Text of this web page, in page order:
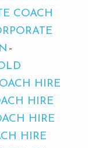
COACH
HIRE
HIRE
HIRE
HIRE